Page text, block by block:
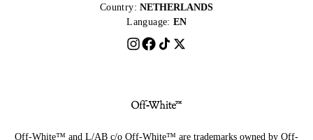
Country: NETHERLANDS
Language: EN
Off-White™ and L/AB c/o Off-White™ are trademarks owned by Off-